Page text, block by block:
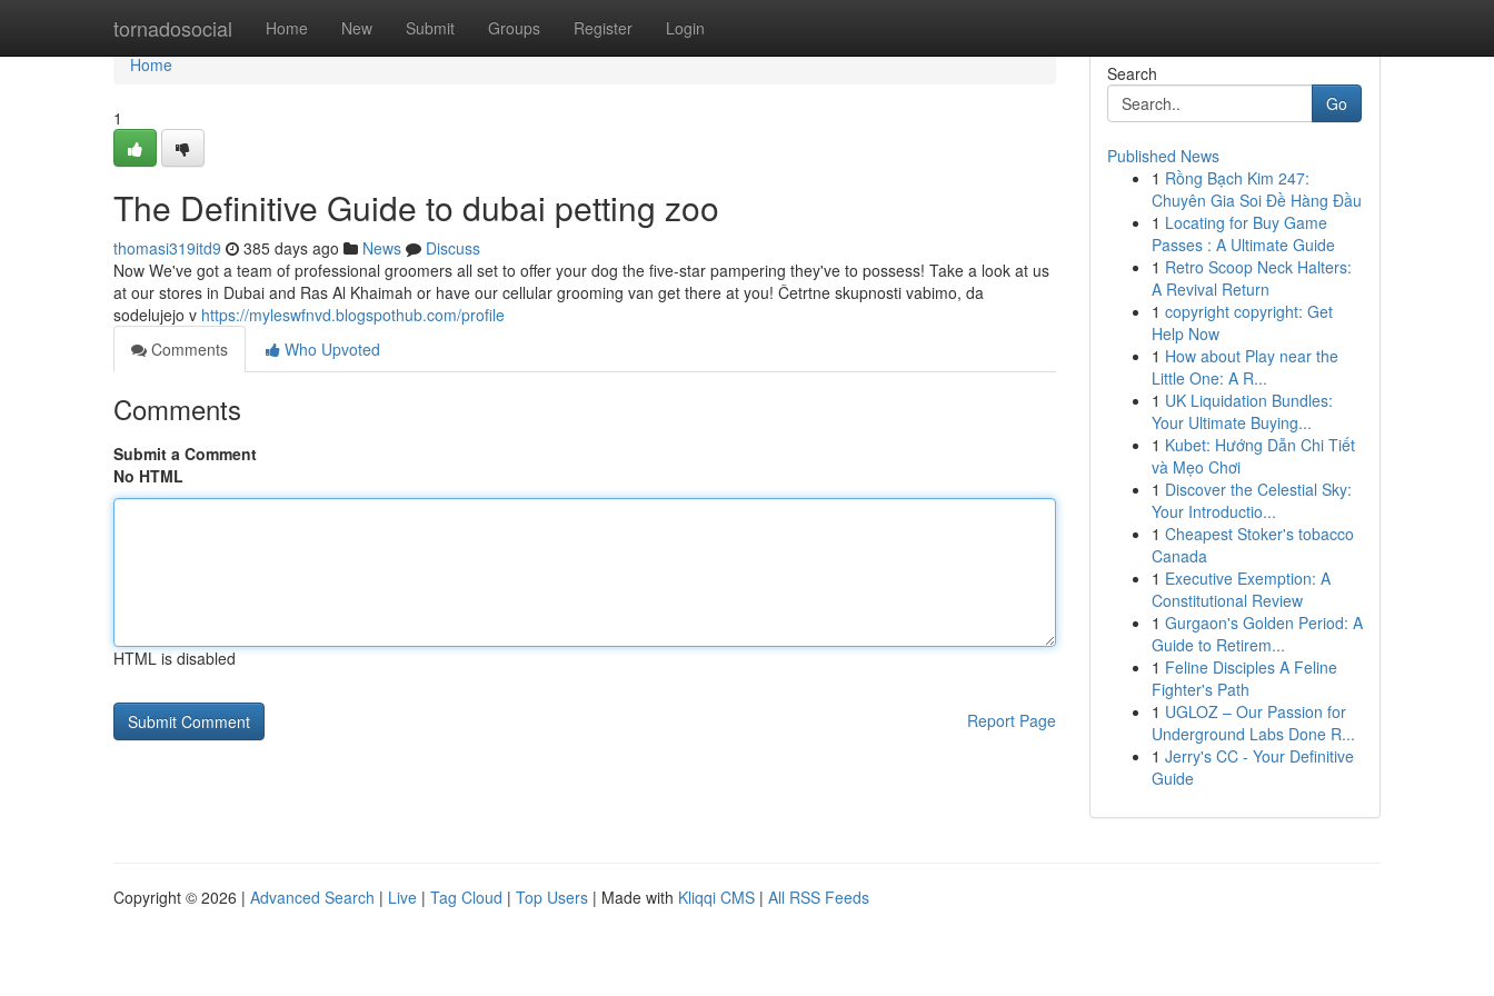
tornadosocial Home New Submit Groups Register Login
Home
Home
1
The Definitive Guide to dubai petting zoo
thomasi319itd9 385 days ago News
Discuss
Now We've got a team of professional groomers all set to offer your dog the five-star pampering they've to possess! Take a look at us
at our stores in Dubai and Ras Al Khaimah or have our cellular grooming van get there at you! Četrtne skupnosti vabimo, da
sodelujejo v https://myleswfnvd.blogspothub.com/profile
Comments
Who Upvoted
Comments
Submit a Comment
No HTML
HTML is disabled
Report Page
Search
Go
Published News
1 Rồng Bạch Kim 247:
Chuyên Gia Soi Đề Hàng Đầu
1 Locating for Buy Game
Passes : A Ultimate Guide
1 Retro Scoop Neck Halters:
A Revival Return
1 copyright copyright: Get
Help Now
1 How about Play near the
Little One: A R...
1 UK Liquidation Bundles:
Your Ultimate Buying...
1 Kubet: Hướng Dẫn Chi Tiết
và Mẹo Chơi
1 Discover the Celestial Sky:
Your Introductio...
1 Cheapest Stoker's tobacco
Canada
1 Executive Exemption: A
Constitutional Review
1 Gurgaon's Golden Period: A
Guide to Retirem...
1 Feline Disciples A Feline
Fighter's Path
1 UGLOZ – Our Passion for
Underground Labs Done R...
1 Jerry's CC - Your Definitive
Guide
Copyright © 2026 | Advanced Search | Live | Tag Cloud | Top Users | Made with Kliqqi CMS | All RSS Feeds